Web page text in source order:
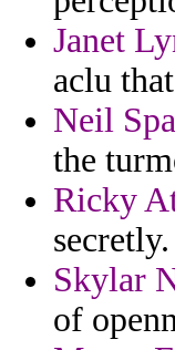
Janet
aclu
Neil
the
Ricky
secretly.
Skylar
of